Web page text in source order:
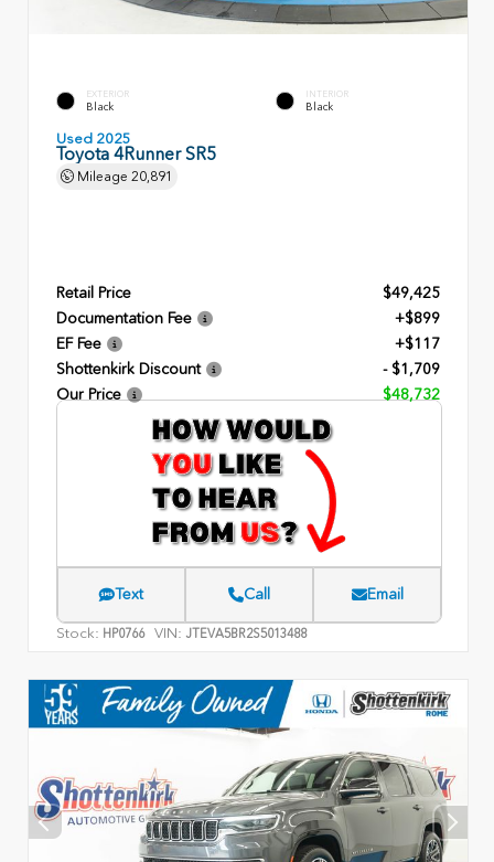
EXTERIOR
Black
INTERIOR
Black
Used 2025
Toyota 4Runner SR5
Mileage 20,891
Retail Price
$49,425
Documentation Fee
+$899
EF Fee
+$117
Shottenkirk Discount
- $1,709
Our Price
$48,732
Text Call Email
Stock: HP0766 VIN: JTEVA5BR2S5013488